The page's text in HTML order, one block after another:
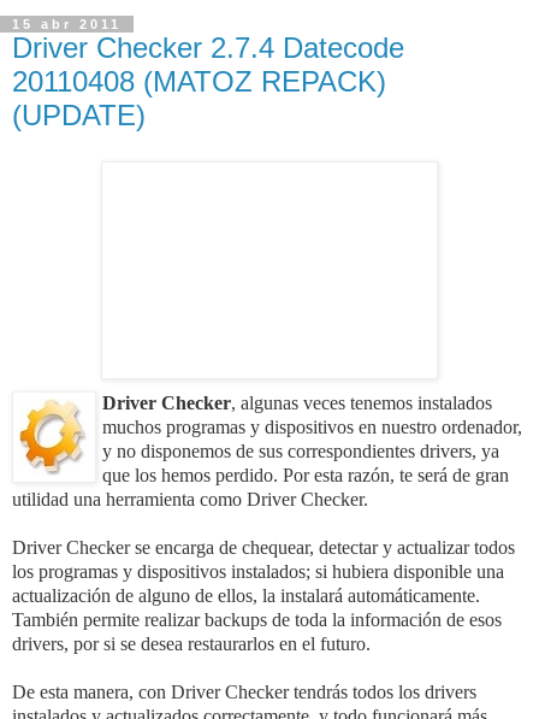
15 abr 2011
Driver Checker 2.7.4 Datecode
20110408 (MATOZ REPACK)
(UPDATE)
Driver Checker, algunas veces tenemos instalados
muchos programas y dispositivos en nuestro ordenador,
y no disponemos de sus correspondientes drivers, ya
que los hemos perdido. Por esta razón, te será de gran
utilidad una herramienta como Driver Checker.
Driver Checker se encarga de chequear, detectar y actualizar todos
los programas y dispositivos instalados; si hubiera disponible una
actualización de alguno de ellos, la instalará automáticamente.
También permite realizar backups de toda la información de esos
drivers, por si se desea restaurarlos en el futuro.
De esta manera, con Driver Checker tendrás todos los drivers